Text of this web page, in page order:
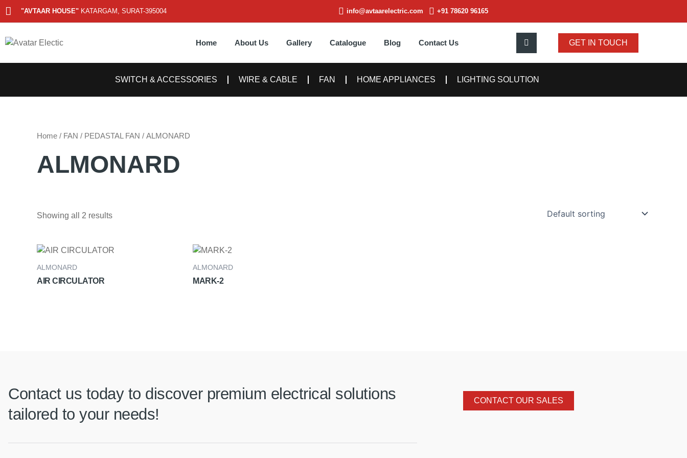
Skip
"AVTAAR HOUSE" KATARGAM, SURAT-395004 info@avtaarelectric.com +91 78620 96165
Home About Us Gallery Catalogue Blog Contact Us GET IN TOUCH
SWITCH & ACCESSORIES WIRE & CABLE FAN HOME APPLIANCES LIGHTING SOLUTION
Home / FAN / PEDASTAL FAN / ALMONARD
ALMONARD
Showing all 2 results
ALMONARD
AIR CIRCULATOR
ALMONARD
MARK-2
Contact us today to discover premium electrical solutions
tailored to your needs!
CONTACT OUR SALES